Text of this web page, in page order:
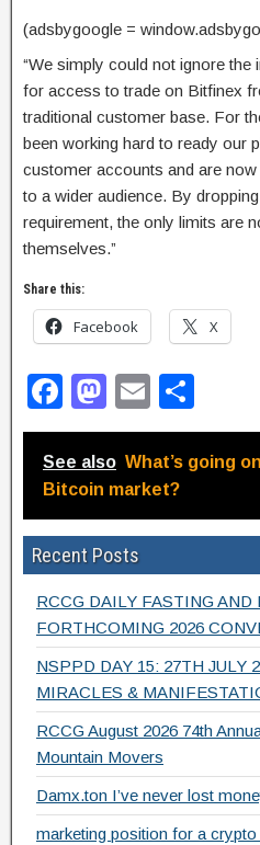
(adsbygoogle =
“We simply could not ignore the
for access to trade on Bitfinex
traditional customer base. For
been working hard to ready our
customer accounts and are
to a wider audience. By
requirement, the only limits are
themselves.”
Share this:
Facebook X
F
a
c
e
b
o
o
k
M
a
st
o
d
o
n
E
m
ail
h
ar
See also What’s going
Bitcoin market?
Recent Posts
RCCG DAILY FASTING
FORTHCOMING 2026
NSPPD DAY 15: 27TH JULY
MIRACLES &
RCCG August 2026 74th
Mountain Movers
Damx.ton I’ve never lost
marketing position for a